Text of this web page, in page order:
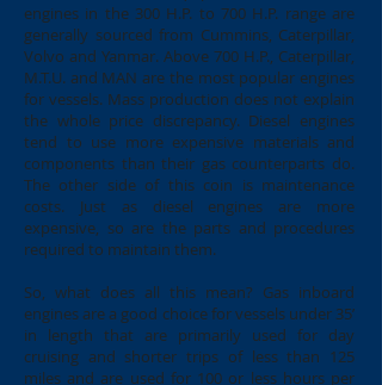
engines in the 300 H.P. to 700 H.P. range are
generally sourced from Cummins, Caterpillar,
Volvo and Yanmar. Above 700 H.P., Caterpillar,
M.T.U. and MAN are the most popular engines
for vessels. Mass production does not explain
the whole price discrepancy. Diesel engines
tend to use more expensive materials and
components than their gas counterparts do.
The other side of this coin is maintenance
costs. Just as diesel engines are more
expensive, so are the parts and procedures
required to maintain them.
So, what does all this mean? Gas inboard
engines are a good choice for vessels under 35’
in length that are primarily used for day
cruising and shorter trips of less than 125
miles and are used for 100 or less hours per